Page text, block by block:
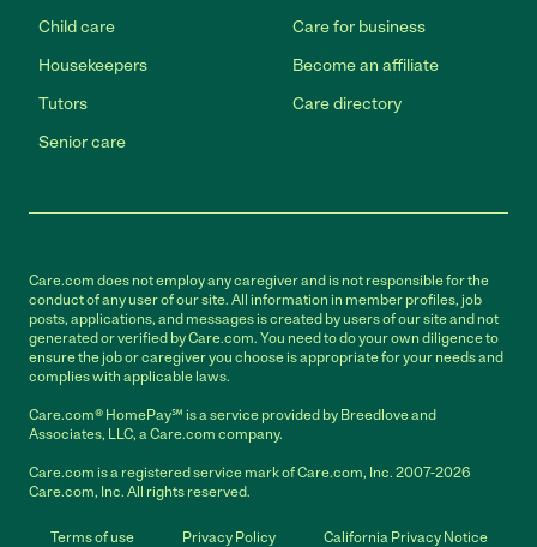
Child care
Housekeepers
Tutors
Senior care
Care for business
Become an affiliate
Care directory
Care.com does not employ any caregiver and is not responsible for the
conduct of any user of our site. All information in member profiles, job
posts, applications, and messages is created by users of our site and not
generated or verified by Care.com. You need to do your own diligence to
ensure the job or caregiver you choose is appropriate for your needs and
complies with applicable laws.
Care.com® HomePay℠ is a service provided by Breedlove and
Associates, LLC, a Care.com company.
Care.com is a registered service mark of Care.com, Inc. 2007-2026
Care.com, Inc. All rights reserved.
Terms of use Privacy Policy California Privacy Notice